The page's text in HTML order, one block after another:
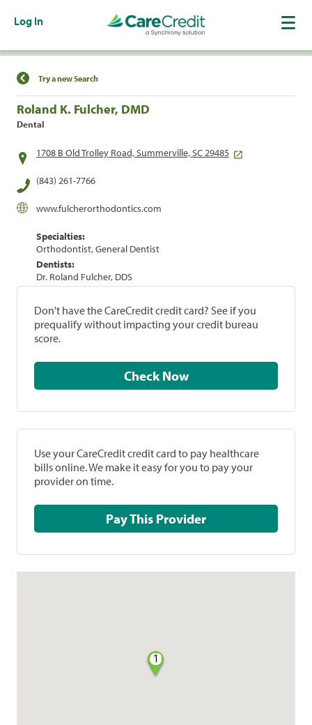
Log In
Find a Location
Try a new Search
Roland K. Fulcher, DMD
Dental
1708 B Old Trolley Road, Summerville, SC 29485
(843) 261-7766
www.fulcherorthodontics.com
Specialties:
Orthodontist, General Dentist
Dentists:
Dr. Roland Fulcher, DDS
Don't have the CareCredit credit card? See if you
prequalify without impacting your credit bureau
score.
Check Now
Use your CareCredit credit card to pay healthcare
bills online. We make it easy for you to pay your
provider on time.
Pay This Provider
1